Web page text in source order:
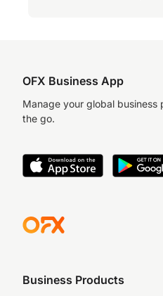
OFX Business App
Manage your global
the go.
Business Products